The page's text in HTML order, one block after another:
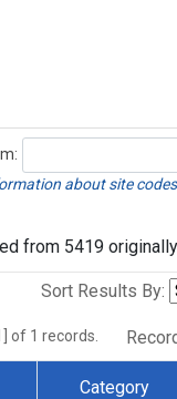
about site
from 5419
Sort Results By:
of 1 records.
Category